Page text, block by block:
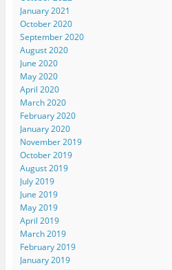
January 2021
October 2020
September 2020
August 2020
June 2020
May 2020
April 2020
March 2020
February 2020
January 2020
November 2019
October 2019
August 2019
July 2019
June 2019
May 2019
April 2019
March 2019
February 2019
January 2019